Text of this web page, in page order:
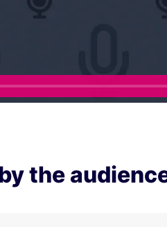
the